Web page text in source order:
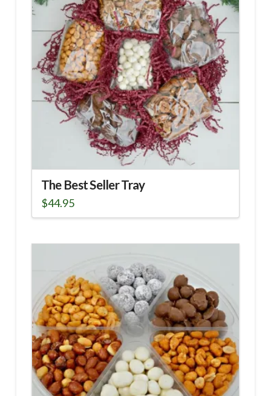
The Best Seller Tray
$44.95